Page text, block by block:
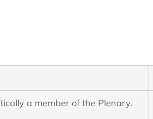
a member of the Plenary.